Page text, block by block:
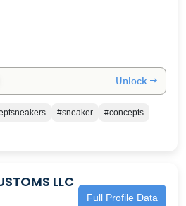
Unlock →
#sneaker
#concepts
LLC
Full Profile Data